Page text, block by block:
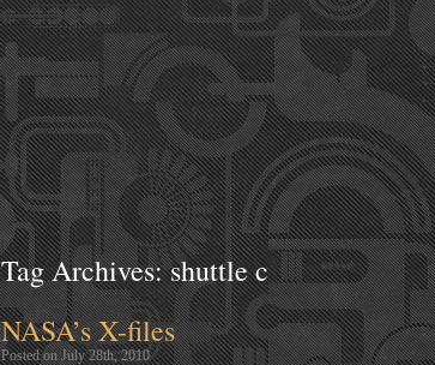
Tag Archives:shuttle c
NASA’s X-files
Posted on July 28th, 2010